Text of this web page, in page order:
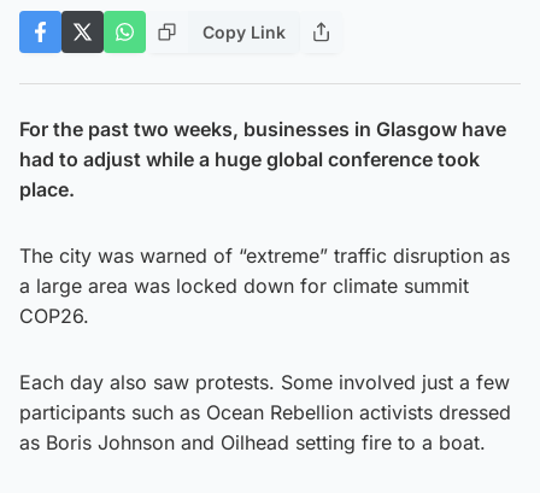
Copy Link
For the past two weeks, businesses in Glasgow have
had to adjust while a huge global conference took
place.
The city was warned of “extreme” traffic disruption as
a large area was locked down for climate summit
COP26.
Each day also saw protests. Some involved just a few
participants such as Ocean Rebellion activists dressed
as Boris Johnson and Oilhead setting fire to a boat.